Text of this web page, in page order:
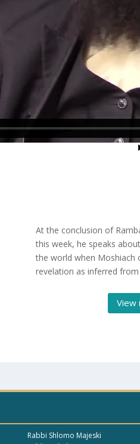
At the conclusion of
this week, he speaks
the world when Moshiach
revelation as inferred from
View
Rabbi Shlomo Majeski